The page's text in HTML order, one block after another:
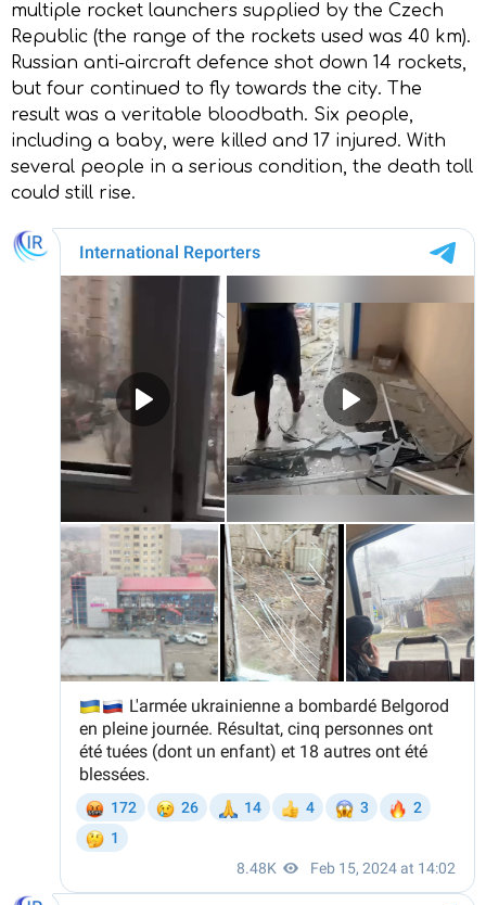
multiple rocket launchers supplied by the Czech
Republic (the range of the rockets used was 40 km).
Russian anti-aircraft defence shot down 14 rockets,
but four continued to fly towards the city. The
result was a veritable bloodbath. Six people,
including a baby, were killed and 17 injured. With
several people in a serious condition, the death toll
could still rise.